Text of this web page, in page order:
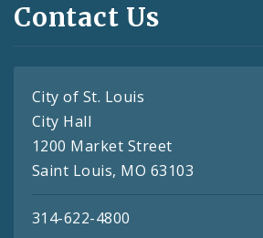
Contact Us
City of St. Louis
City Hall
1200 Market Street
Saint Louis, MO 63103
314-622-4800